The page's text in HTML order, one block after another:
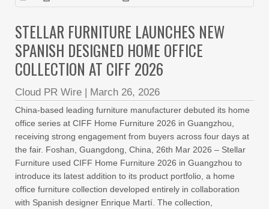
STELLAR FURNITURE LAUNCHES NEW
SPANISH DESIGNED HOME OFFICE
COLLECTION AT CIFF 2026
Cloud PR Wire | March 26, 2026
China-based leading furniture manufacturer debuted its home
office series at CIFF Home Furniture 2026 in Guangzhou,
receiving strong engagement from buyers across four days at
the fair. Foshan, Guangdong, China, 26th Mar 2026 – Stellar
Furniture used CIFF Home Furniture 2026 in Guangzhou to
introduce its latest addition to its product portfolio, a home
office furniture collection developed entirely in collaboration
with Spanish designer Enrique Martí. The collection,